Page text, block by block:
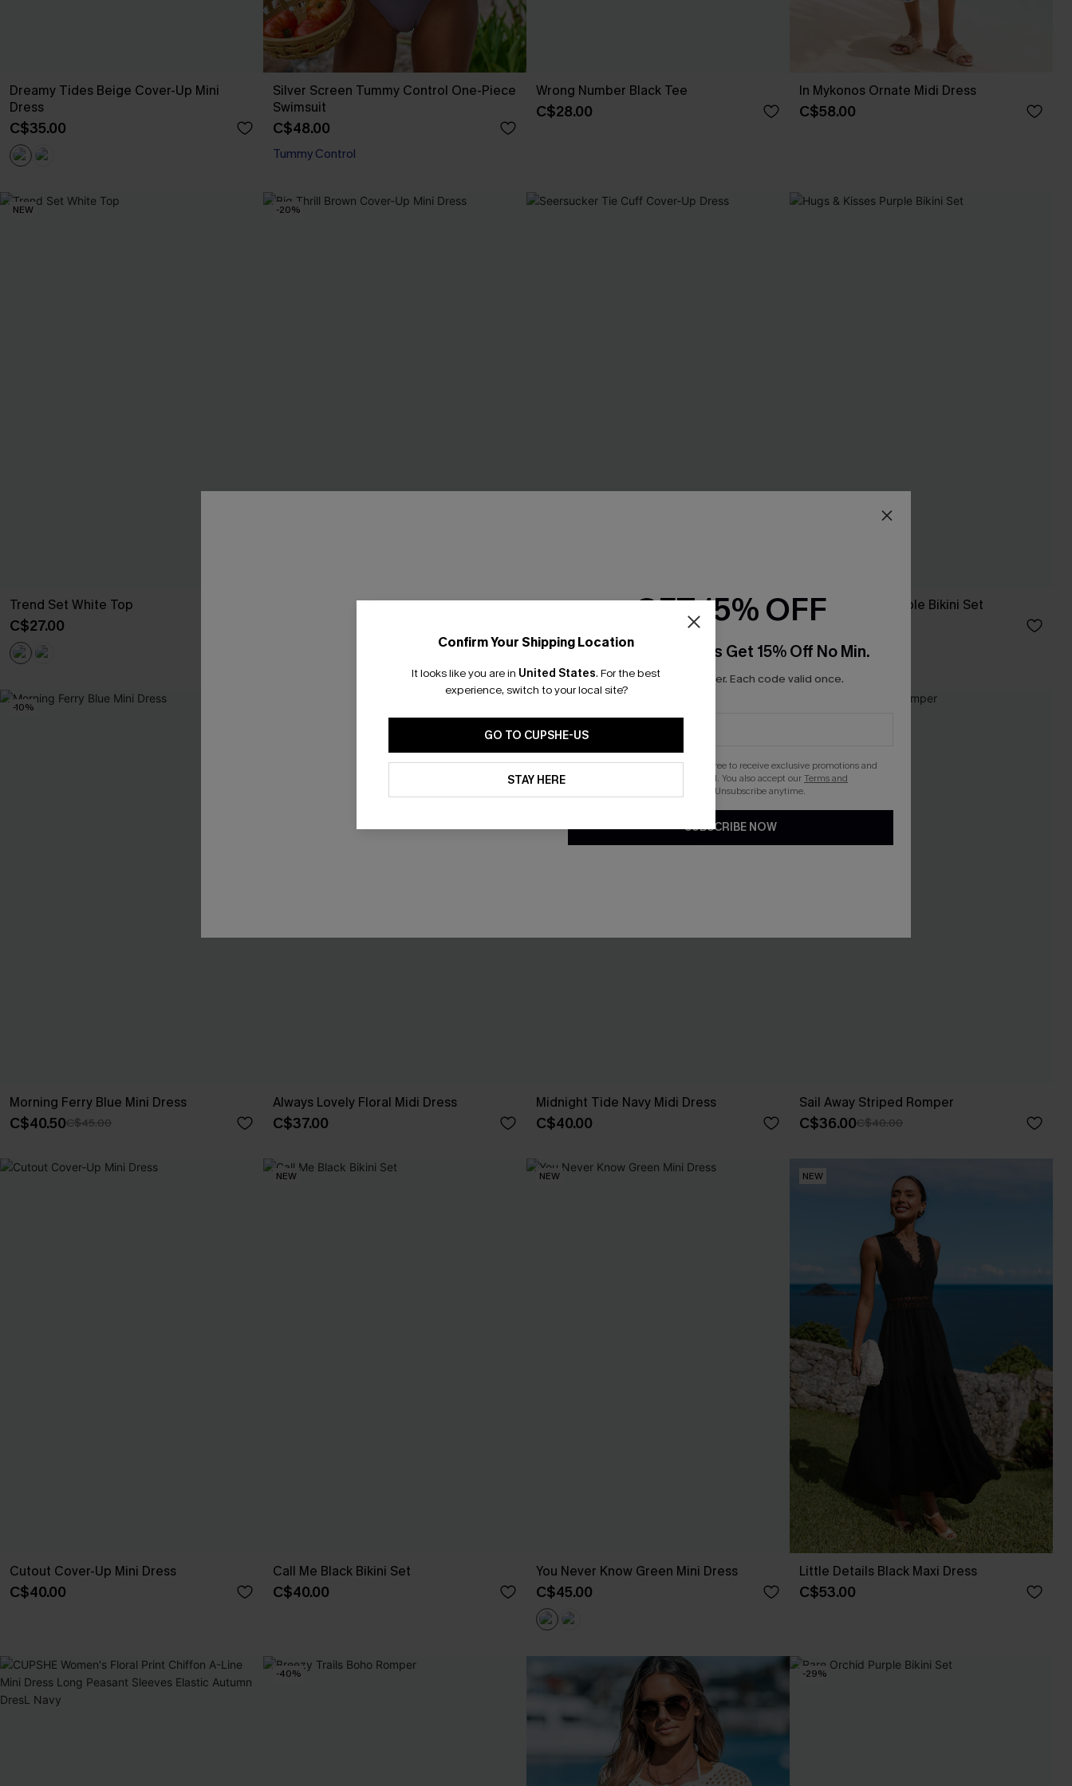
Dreamy Tides Beige Cover-Up Mini
Dress
C$35.00
Silver Screen Tummy Control One-Piece
Swimsuit
C$48.00
Tummy Control
Wrong Number Black Tee
C$28.00
In Mykonos Ornate Midi Dress
C$58.00
NEW
Trend Set White Top
C$27.00
-20%
Big Thrill Brown Cover-Up Mini Dress Seersucker Tie Cuff Cover-Up Dress Hugs & Kisses Purple Bikini Set
C$48.00
Underwire
-10%
Morning Ferry Blue Mini Dress
C$40.50C$45.00
Always Lovely Floral Midi Dress
C$37.00
Midnight Tide Navy Midi Dress
C$40.00
Sail Away Striped Romper
C$36.00C$40.00
Cutout Cover-Up Mini Dress
C$40.00
NEW
Call Me Black Bikini Set
C$40.00
NEW
You Never Know Green Mini Dress
C$45.00
NEW
Little Details Black Maxi Dress
C$53.00
-40% -29%
Confirm Your Shipping Location
It looks like you are in United States. For the best
experience, switch to your local site?
GO TO CUPSHE-US
STAY HERE
GET 15% OFF
Email Subscribers Get 15% Off No Min.
*One code per order. Each code valid once.
By clicking this button, you agree to receive exclusive promotions and
updates from Cupshe via email. You also accept ourTerms and
. Unsubscribe anytime.
SUBSCRIBE NOW